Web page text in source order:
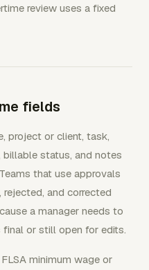
review uses a fixed
fields
project or client, task,
status, and notes
that use approvals
and corrected
a manager needs to
or still open for edits.
minimum wage or